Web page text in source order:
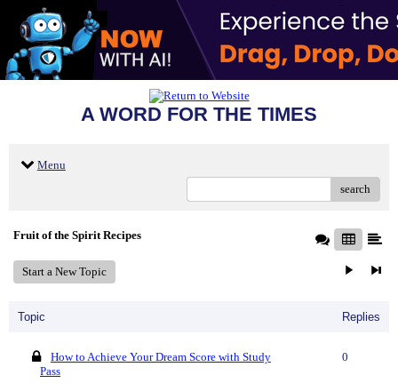
A WORD FOR THE TIMES
Menu
search
Fruit of the Spirit Recipes
Start a New Topic
Topic Replies
How to Achieve Your Dream Score with Study
Pass
0